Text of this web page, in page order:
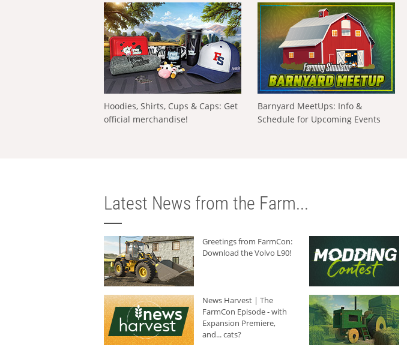
Hoodies, Shirts, Cups & Caps: Get
official merchandise!
Barnyard MeetUps: Info &
Schedule for Upcoming Events
Latest News from the Farm...
Greetings from FarmCon:
Download the Volvo L90!
News Harvest | The
FarmCon Episode - with
Expansion Premiere,
and... cats?